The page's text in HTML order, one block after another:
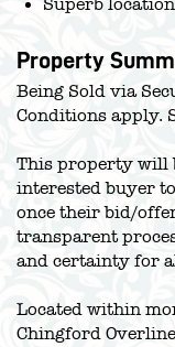
Superb location
Property
Being Sold via
Conditions apply.
This property will
interested buyer
once their bid/
transparent
and certainty for
Located within
Chingford